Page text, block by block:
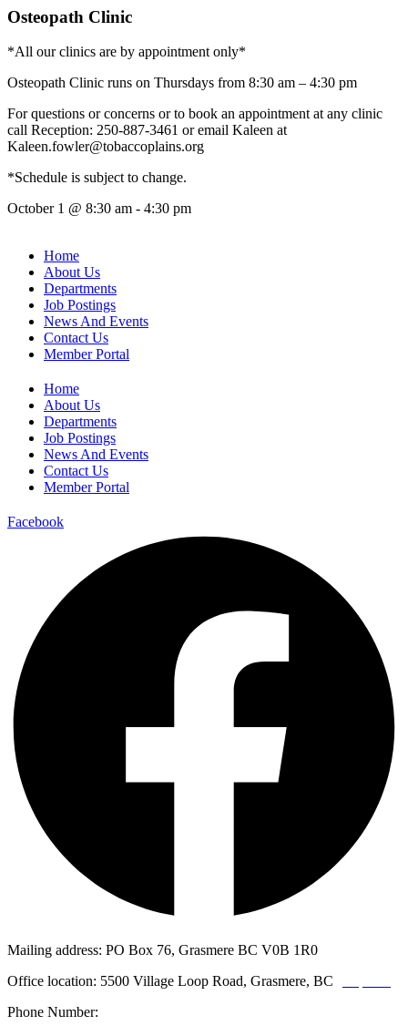
Osteopath Clinic
*All our clinics are by appointment only*
Osteopath Clinic runs on Thursdays from 8:30 am – 4:30 pm
For questions or concerns or to book an appointment at any clinic
call Reception: 250-887-3461 or email Kaleen at
Kaleen.fowler@tobaccoplains.org
*Schedule is subject to change.
October 1 @ 8:30 am - 4:30 pm
Home
About Us
Departments
Job Postings
News And Events
Contact Us
Member Portal
Home
About Us
Departments
Job Postings
News And Events
Contact Us
Member Portal
Facebook
Mailing address: PO Box 76, Grasmere BC V0B 1R0
Office location: 5500 Village Loop Road, Grasmere, BC
Phone Number: